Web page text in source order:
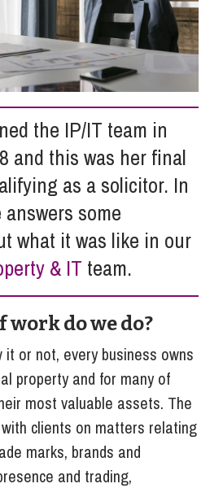
the IP/IT team in
and this was her final
as a solicitor. In
some
what it was like in our
& IT team.
do we do?
it or not, every business owns
property and for many of
most valuable assets. The
clients on matters relating
marks, brands and
and trading,